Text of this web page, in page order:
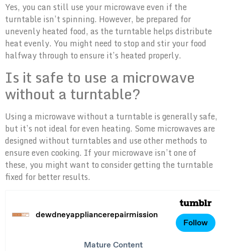
Yes, you can still use your microwave even if the
turntable isn’t spinning. However, be prepared for
unevenly heated food, as the turntable helps distribute
heat evenly. You might need to stop and stir your food
halfway through to ensure it’s heated properly.
Is it safe to use a microwave
without a turntable?
Using a microwave without a turntable is generally safe,
but it’s not ideal for even heating. Some microwaves are
designed without turntables and use other methods to
ensure even cooking. If your microwave isn’t one of
these, you might want to consider getting the turntable
fixed for better results.